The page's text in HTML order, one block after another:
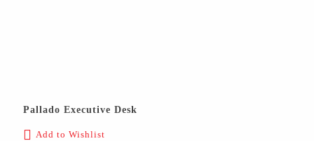
Pallado Executive Desk
Add to Wishlist